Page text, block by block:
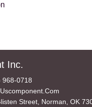
Inc.
968-0718
Street, Norman, OK